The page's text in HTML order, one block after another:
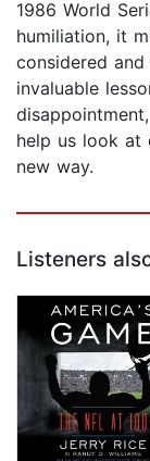
1986 World
humiliation, it
considered
invaluable
help us look at
new way.
Listeners